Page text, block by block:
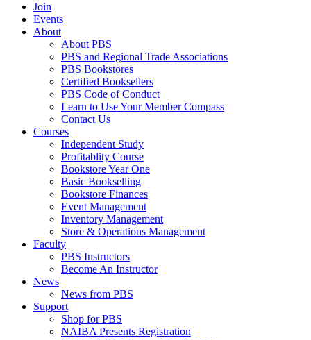
Join
Events
About
About PBS
PBS and Regional Trade Associations
PBS Bookstores
Certified Booksellers
PBS Code of Conduct
Learn to Use Your Member Compass
Contact Us
Courses
Independent Study
Profitablity Course
Bookstore Year One
Basic Bookselling
Bookstore Finances
Event Management
Inventory Management
Store & Operations Management
Faculty
PBS Instructors
Become An Instructor
News
News from PBS
Support
Shop for PBS
NAIBA Presents Registration